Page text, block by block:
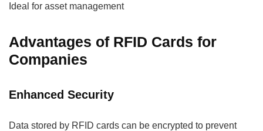
Ideal for asset management
Advantages of RFID Cards for
Companies
Enhanced Security
Data stored by RFID cards can be encrypted to prevent